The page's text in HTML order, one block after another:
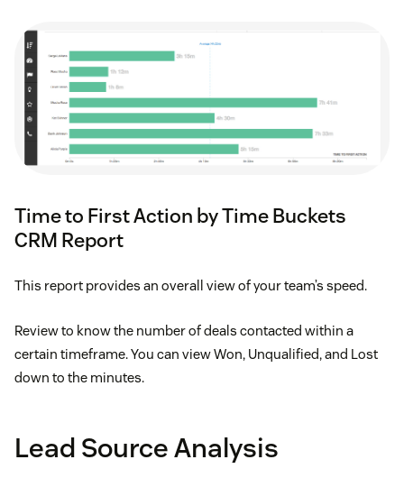
Time to First Action by Time Buckets
CRM Report
This report provides an overall view of your team’s speed.
Review to know the number of deals contacted within a
certain timeframe. You can view Won, Unqualified, and Lost
down to the minutes.
Lead Source Analysis